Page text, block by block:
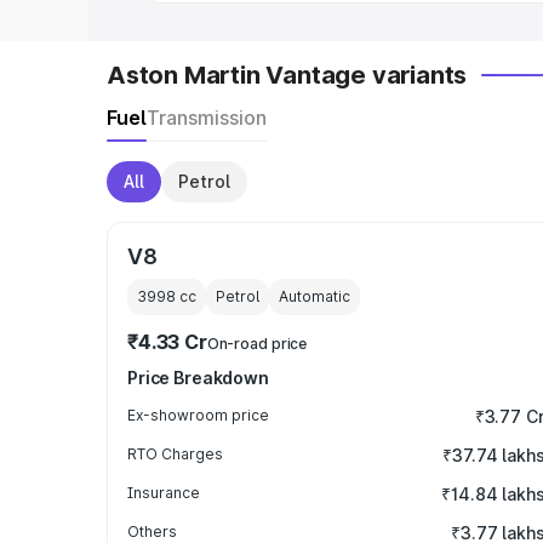
Aston Martin Vantage variants
FuelTransmission
All Petrol
V8
3998 cc Petrol Automatic
₹4.33 CrOn-road price
Price Breakdown
Ex-showroom price ₹3.77
RTO Charges ₹37.74 lakhs
Insurance ₹14.84 lakhs
Others ₹3.77 lakhs